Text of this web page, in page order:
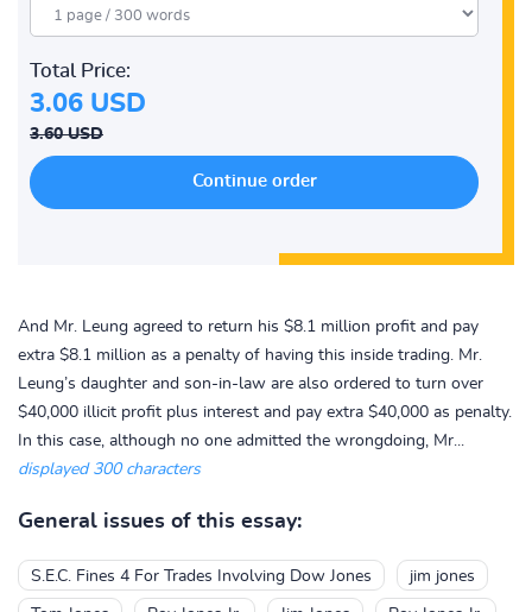
Total Price:
3.06 USD
3.60 USD
And Mr. Leung agreed to return his $8.1 million profit and pay
extra $8.1 million as a penalty of having this inside trading. Mr.
Leung’s daughter and son-in-law are also ordered to turn over
$40,000 illicit profit plus interest and pay extra $40,000 as penalty.
In this case, although no one admitted the wrongdoing, Mr...
displayed 300 characters
General issues of this essay:
S.E.C. Fines 4 For Trades Involving Dow Jones jim jones